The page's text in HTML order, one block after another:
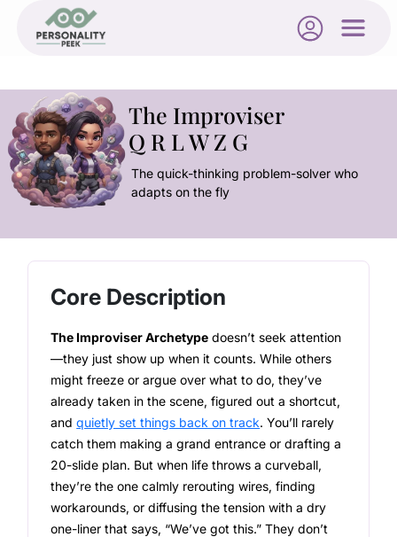
The Improviser
Q R L W Z G
The quick-thinking problem-solver who
adapts on the fly
Core Description
The Improviser Archetype doesn’t seek attention
—they just show up when it counts. While others
might freeze or argue over what to do, they’ve
already taken in the scene, figured out a shortcut,
andquietly set things back on track. You’ll rarely
catch them making a grand entrance or drafting a
20-slide plan. But when life throws a curveball,
they’re the one calmly rerouting wires, finding
workarounds, or diffusing the tension with a dry
one-liner that says, “We’ve got this.” They don’t